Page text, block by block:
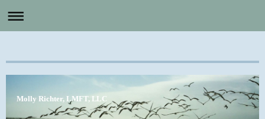
Molly Richter, LMFT, LLC